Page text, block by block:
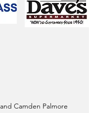
Camden Palmore